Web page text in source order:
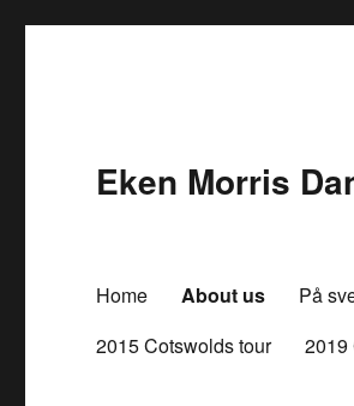
Eken Morris
Home About us På
2015 Cotswolds tour
2019